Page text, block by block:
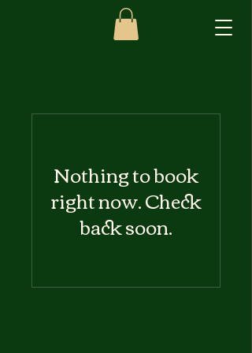
Nothing to book
right now. Check
back soon.